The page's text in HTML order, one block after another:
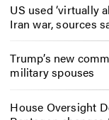
US used ‘virtually
Iran war, sources
Trump’s new
military spouses
House Oversight